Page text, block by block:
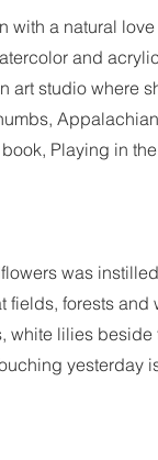
with a natural
and
art studio where
Playing in
was
fields, forests
white lilies beside
yesterday